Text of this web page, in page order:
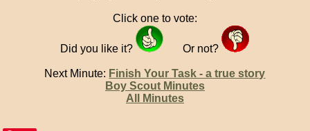
Click one to vote:
Did you like it? Or not?
Next Minute: Finish Your Task - a true story
Boy Scout Minutes
All Minutes